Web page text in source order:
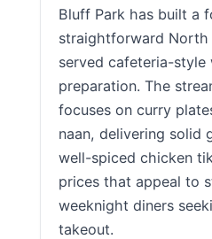
Bluff Park has built a
straightforward North
served cafeteria-
preparation. The
focuses on curry
naan, delivering solid
well-spiced chicken
prices that appeal to
weeknight diners
takeout.